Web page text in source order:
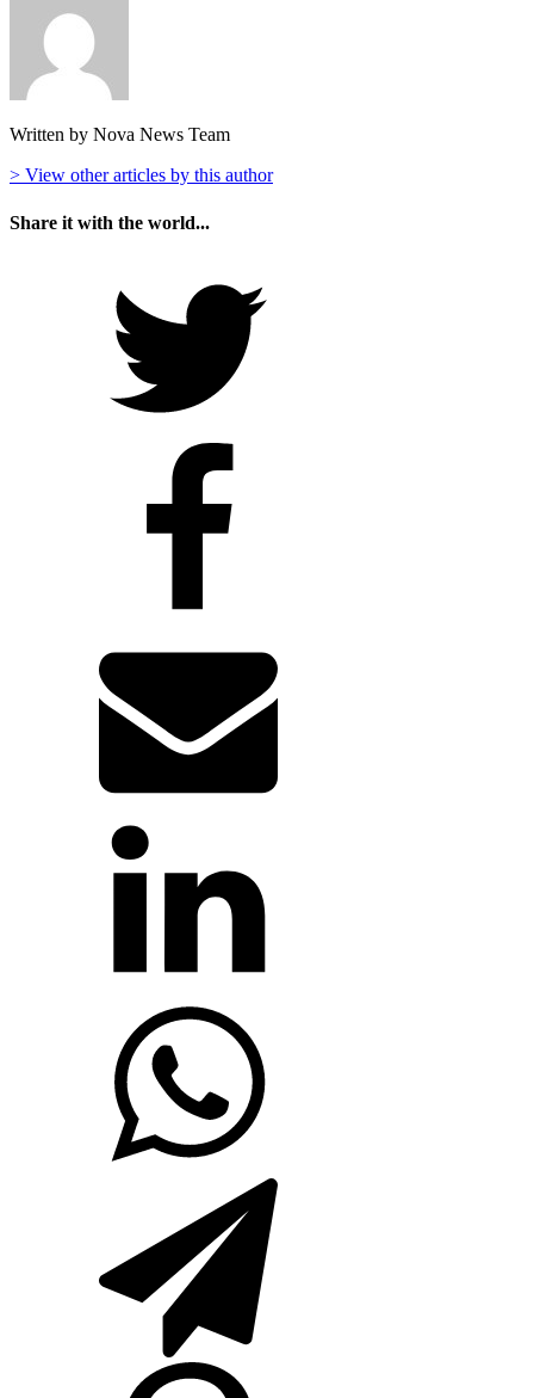
Written by Nova News Team
> View other articles by this author
Share it with the world...